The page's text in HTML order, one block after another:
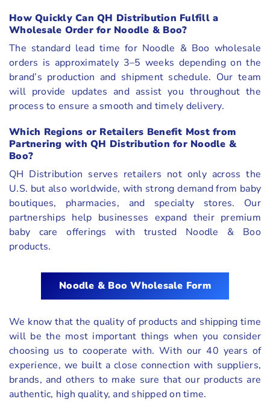
How Quickly Can QH Distribution Fulfill a
Wholesale Order for Noodle & Boo?
The standard lead time for Noodle & Boo wholesale
orders is approximately 3–5 weeks depending on the
brand’s production and shipment schedule. Our team
will provide updates and assist you throughout the
process to ensure a smooth and timely delivery.
Which Regions or Retailers Benefit Most from
Partnering with QH Distribution for Noodle &
Boo?
QH Distribution serves retailers not only across the
U.S. but also worldwide, with strong demand from baby
boutiques, pharmacies, and specialty stores. Our
partnerships help businesses expand their premium
baby care offerings with trusted Noodle & Boo
products.
Noodle & Boo Wholesale Form
We know that the quality of products and shipping time
will be the most important things when you consider
choosing us to cooperate with. With our 40 years of
experience, we built a close connection with suppliers,
brands, and others to make sure that our products are
authentic, high quality, and shipped on time.